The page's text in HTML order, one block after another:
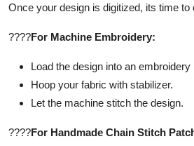
Once your design is digitized, its time to
????For Machine Embroidery:
Load the design into an embroidery
Hoop your fabric with stabilizer.
Let the machine stitch the design.
????For Handmade Chain Stitch